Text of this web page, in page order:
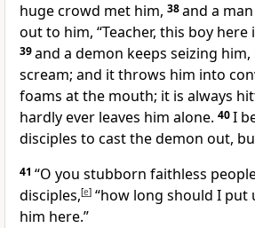
huge crowd met him, 38and a
out to him, “Teacher, this boy here
39and a demon keeps seizing
scream; and it throws him into
foams at the mouth; it is always
hardly ever leaves him alone. 40I
disciples to cast the demon out,
41 “O you stubborn faithless
disciples,[e] “how long should I put
him here.”